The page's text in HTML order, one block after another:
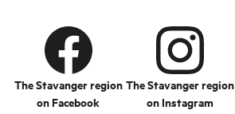
The Stavanger region
on Facebook
The Stavanger region
on Instagram